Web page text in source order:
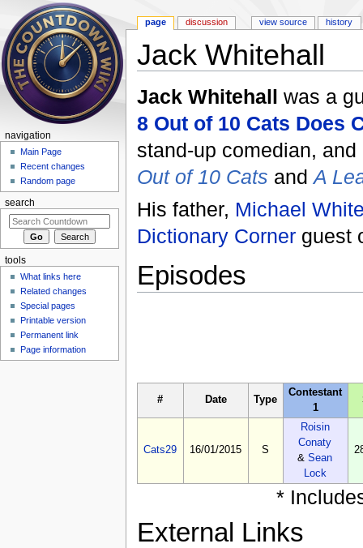
Jack Whitehall
Jack Whitehall was a
8 Out of 10 Cats Does
stand-up comedian,
Out of 10 Cats andA
His father, Michael
Dictionary Cornerguest
Episodes
# Date Type
Contestant
1
Cats29 16/01/2015 S
Roisin
Conaty
&Sean
Lock
*
External Links
page discussion view source history
navigation
Main Page
Recent changes
Random page
search
tools
What links here
Related changes
Special pages
Printable version
Permanent link
Page information